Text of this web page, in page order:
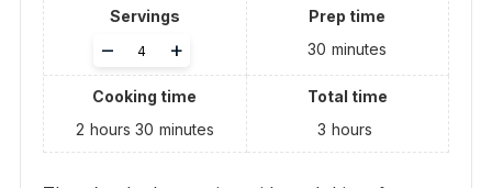
Servings
Adjust
+
–
Prep time
30 minutes
Cooking time
2 hours 30 minutes
Total time
3 hours